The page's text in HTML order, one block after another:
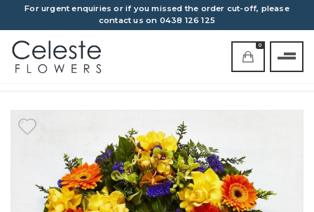
For urgent enquiries or if you missed the order cut-off, please
contact us on 0438 126 125
0